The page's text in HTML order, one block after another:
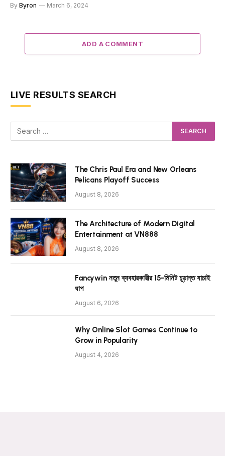
By Byron March 6, 2024
ADD A COMMENT
LIVE RESULTS SEARCH
The Chris Paul Era and New Orleans
Pelicans Playoff Success
August 8, 2026
The Architecture of Modern Digital
Entertainment at VN888
August 8, 2026
Fancywin নতুন ব্যবহারকারীর 15-মিনিট চূড়ান্ত যাচাই
ধাপ
August 6, 2026
Why Online Slot Games Continue to
Grow in Popularity
August 4, 2026